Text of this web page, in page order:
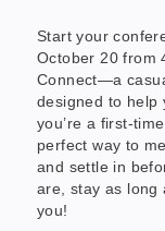
Start your
October 20 from
Connect—a
designed to help
you’re a first-
perfect way to
and settle in
are, stay as long
you!